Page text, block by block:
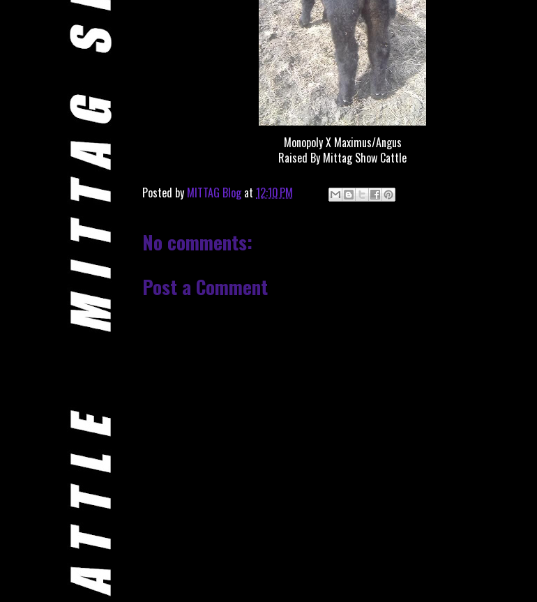
Monopoly X Maximus/Angus
Raised By Mittag Show Cattle
Posted by MITTAG Blog at 12:10 PM
No comments:
Post a Comment